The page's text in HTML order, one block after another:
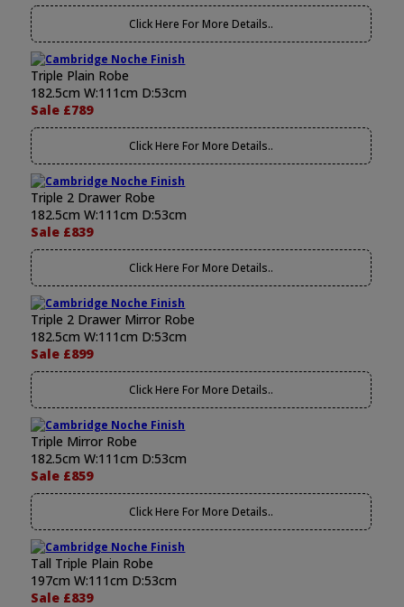
Click Here For More Details..
Triple Plain Robe
182.5cm W:111cm D:53cm
Sale £789
Click Here For More Details..
Triple 2 Drawer Robe
182.5cm W:111cm D:53cm
Sale £839
Click Here For More Details..
Triple 2 Drawer Mirror Robe
182.5cm W:111cm D:53cm
Sale £899
Click Here For More Details..
Triple Mirror Robe
182.5cm W:111cm D:53cm
Sale £859
Click Here For More Details..
Tall Triple Plain Robe
197cm W:111cm D:53cm
Sale £839